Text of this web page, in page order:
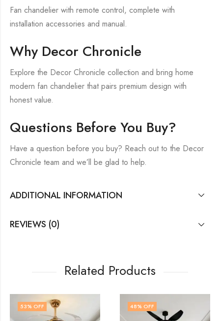
Fan chandelier with remote control, complete with
installation accessories and manual.
Why Decor Chronicle
Explore the Decor Chronicle collection and bring home
modern fan chandelier that pairs premium design with
honest value.
Questions Before You Buy?
Have a question before you buy? Reach out to the Decor
Chronicle team and we’ll be glad to help.
ADDITIONAL INFORMATION
REVIEWS (0)
Related Products
48% OFF